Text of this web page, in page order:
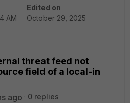
AM
Edited on
October 29, 2025
threat feed not
field of a local-in
ago 0 replies